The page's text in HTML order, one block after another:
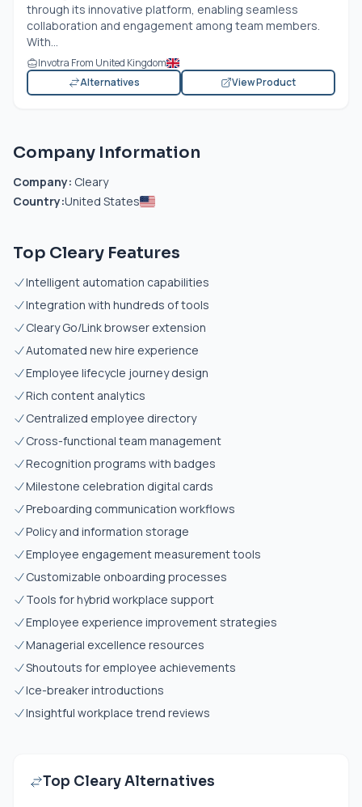
through its innovative platform, enabling seamless
collaboration and engagement among team members.
With...
Invotra From United Kingdom
Alternatives
View Product
Company Information
Company: Cleary
Country:United States
Top Cleary Features
Intelligent automation capabilities
Integration with hundreds of tools
Cleary Go/Link browser extension
Automated new hire experience
Employee lifecycle journey design
Rich content analytics
Centralized employee directory
Cross-functional team management
Recognition programs with badges
Milestone celebration digital cards
Preboarding communication workflows
Policy and information storage
Employee engagement measurement tools
Customizable onboarding processes
Tools for hybrid workplace support
Employee experience improvement strategies
Managerial excellence resources
Shoutouts for employee achievements
Ice-breaker introductions
Insightful workplace trend reviews
Top Cleary Alternatives